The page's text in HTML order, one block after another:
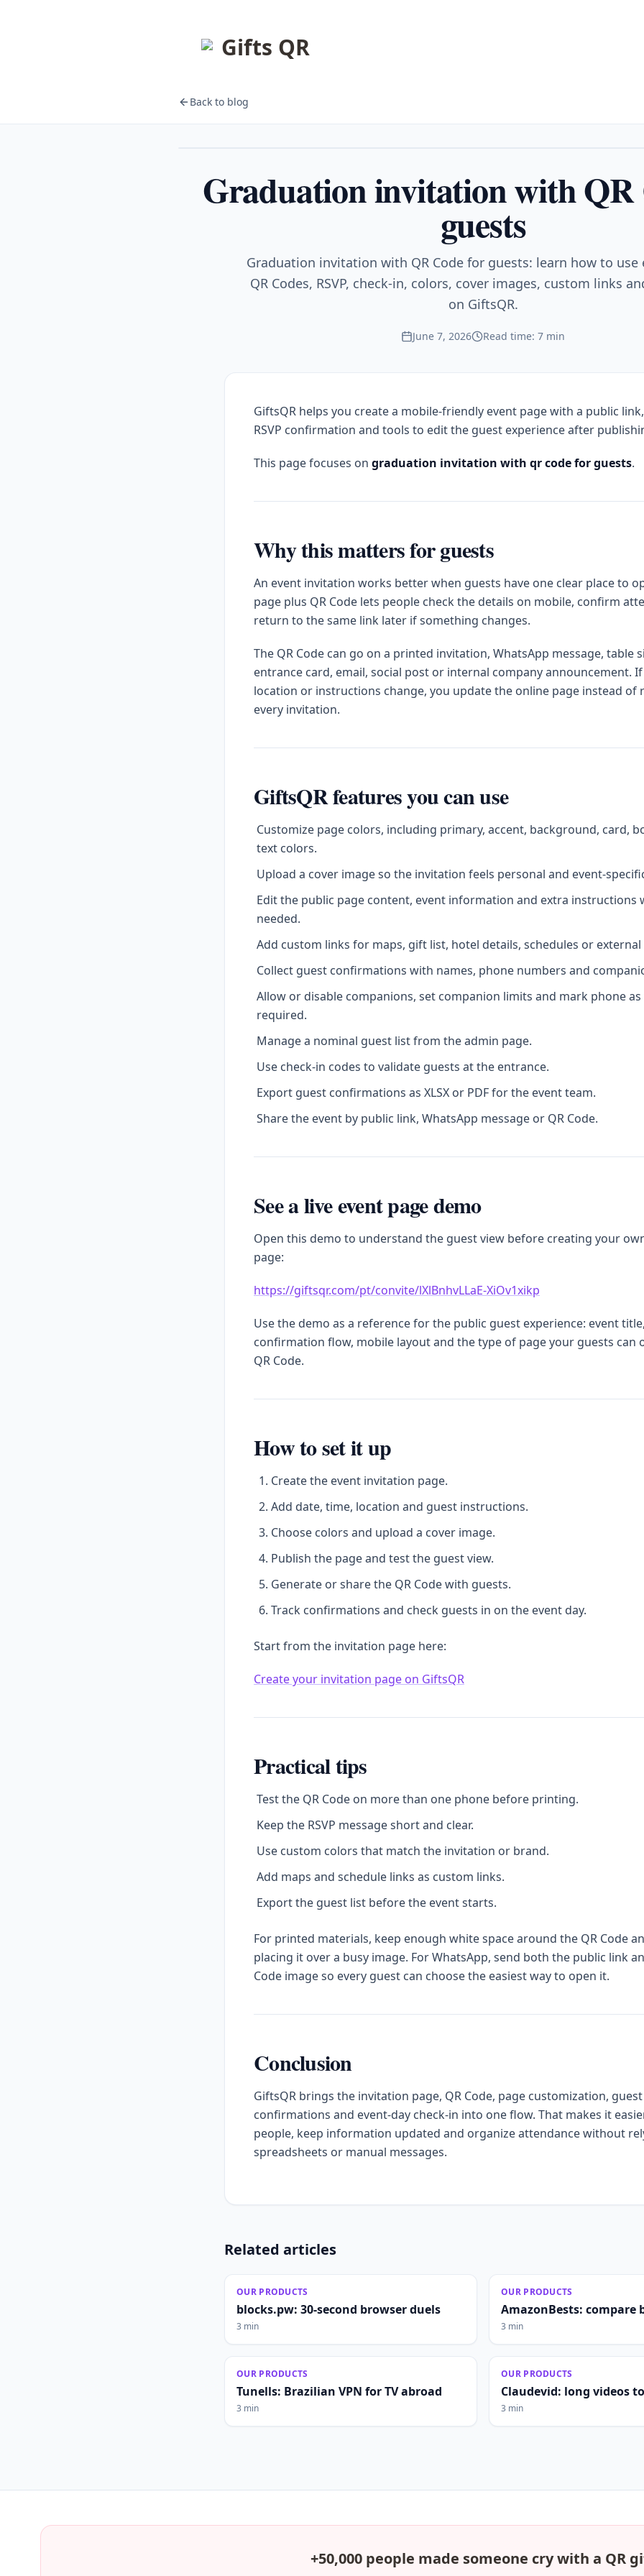
Gifts QR
Back to blog
Graduation invitation with QR
guests
Graduation invitation with QR Code for guests: learn how to use
QR Codes, RSVP, check-in, colors, cover images, custom links
on GiftsQR.
June 7, 2026 Read time: 7 min
GiftsQR helps you create a mobile-friendly event page with a public link,
RSVP confirmation and tools to edit the guest experience after
This page focuses on graduation invitation with qr code for guests.
Why this matters for guests
An event invitation works better when guests have one clear place to
page plus QR Code lets people check the details on mobile, confirm
return to the same link later if something changes.
The QR Code can go on a printed invitation, WhatsApp message, table
entrance card, email, social post or internal company announcement.
location or instructions change, you update the online page instead of
every invitation.
GiftsQR features you can use
Customize page colors, including primary, accent, background, card,
text colors.
Upload a cover image so the invitation feels personal and event-
Edit the public page content, event information and extra instructions
needed.
Add custom links for maps, gift list, hotel details, schedules or external
Collect guest confirmations with names, phone numbers and
Allow or disable companions, set companion limits and mark phone
required.
Manage a nominal guest list from the admin page.
Use check-in codes to validate guests at the entrance.
Export guest confirmations as XLSX or PDF for the event team.
Share the event by public link, WhatsApp message or QR Code.
See a live event page demo
Open this demo to understand the guest view before creating your
page:
https://giftsqr.com/pt/convite/lXlBnhvLLaE-XiOv1xikp
Use the demo as a reference for the public guest experience: event title,
confirmation flow, mobile layout and the type of page your guests can
QR Code.
How to set it up
Create the event invitation page.
Add date, time, location and guest instructions.
Choose colors and upload a cover image.
Publish the page and test the guest view.
Generate or share the QR Code with guests.
Track confirmations and check guests in on the event day.
Start from the invitation page here:
Create your invitation page on GiftsQR
Practical tips
Test the QR Code on more than one phone before printing.
Keep the RSVP message short and clear.
Use custom colors that match the invitation or brand.
Add maps and schedule links as custom links.
Export the guest list before the event starts.
For printed materials, keep enough white space around the QR Code
placing it over a busy image. For WhatsApp, send both the public link
Code image so every guest can choose the easiest way to open it.
Conclusion
GiftsQR brings the invitation page, QR Code, page customization, guest
confirmations and event-day check-in into one flow. That makes it
people, keep information updated and organize attendance without
spreadsheets or manual messages.
Related articles
OUR PRODUCTS
blocks.pw: 30-second browser duels
3 min
OUR PRODUCTS
AmazonBests: compare
3 min
OUR PRODUCTS
Tunells: Brazilian VPN for TV abroad
3 min
OUR PRODUCTS
Claudevid: long videos
3 min
+50,000 people made someone cry with a QR